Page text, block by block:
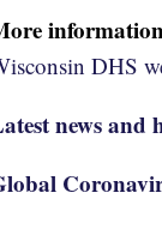
DHS
news and